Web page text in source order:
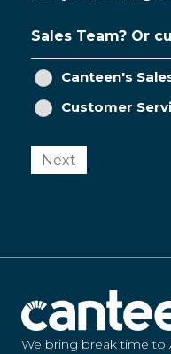
Sales Team? Or
Canteen's
Customer
Next
We bring break time to